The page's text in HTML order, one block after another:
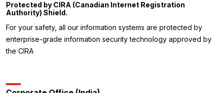
Protected by CIRA (Canadian Internet Registration
Authority) Shield.
For your safety, all our information systems are protected by
enterprise-grade information security technology approved by
the CIRA